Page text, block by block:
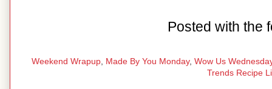
Posted with the
Weekend Wrapup, Made By You Monday, Wow Us
Trends Recipe